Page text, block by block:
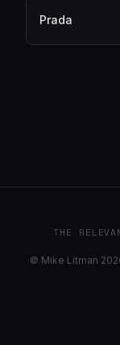
Prada
THE
© Mike Litman